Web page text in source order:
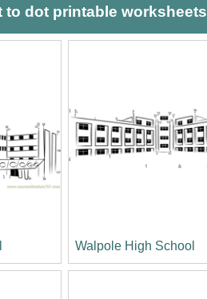
to dot printable worksheets
Walpole High School